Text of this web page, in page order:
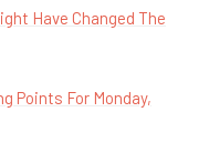
Have Changed The
Points For Monday,